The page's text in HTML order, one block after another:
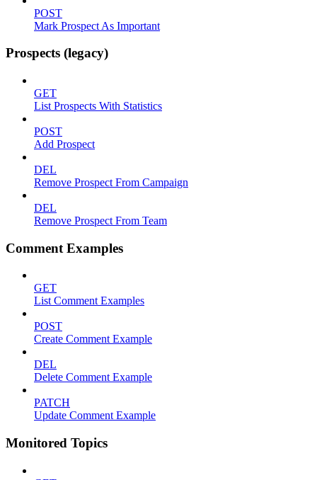
POST
Mark Prospect As Important
Prospects (legacy)
GET
List Prospects With Statistics
POST
Add Prospect
DEL
Remove Prospect From Campaign
DEL
Remove Prospect From Team
Comment Examples
GET
List Comment Examples
POST
Create Comment Example
DEL
Delete Comment Example
PATCH
Update Comment Example
Monitored Topics